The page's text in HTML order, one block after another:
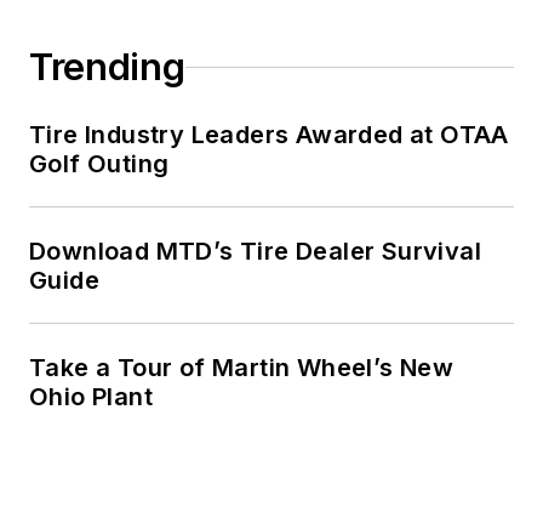
Trending
Tire Industry Leaders Awarded at OTAA
Golf Outing
Download MTD’s Tire Dealer Survival
Guide
Take a Tour of Martin Wheel’s New
Ohio Plant